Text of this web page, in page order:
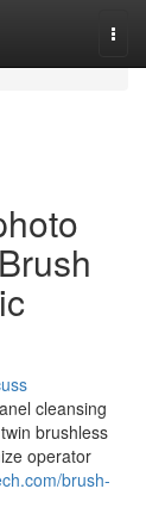
cleansing
brushless
operator
brush-